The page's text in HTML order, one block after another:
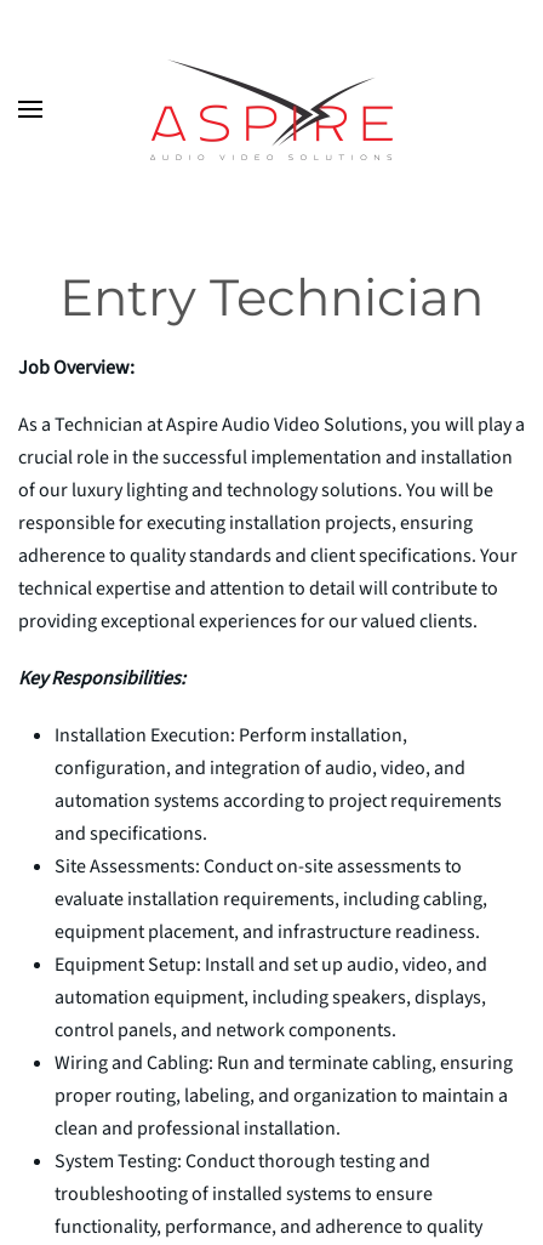
Skip to main content
Entry Technician
Job Overview:
As a Technician at Aspire Audio Video Solutions, you will play a
crucial role in the successful implementation and installation
of our luxury lighting and technology solutions. You will be
responsible for executing installation projects, ensuring
adherence to quality standards and client specifications. Your
technical expertise and attention to detail will contribute to
providing exceptional experiences for our valued clients.
Key Responsibilities:
Installation Execution: Perform installation,
configuration, and integration of audio, video, and
automation systems according to project requirements
and specifications.
Site Assessments: Conduct on-site assessments to
evaluate installation requirements, including cabling,
equipment placement, and infrastructure readiness.
Equipment Setup: Install and set up audio, video, and
automation equipment, including speakers, displays,
control panels, and network components.
Wiring and Cabling: Run and terminate cabling, ensuring
proper routing, labeling, and organization to maintain a
clean and professional installation.
System Testing: Conduct thorough testing and
troubleshooting of installed systems to ensure
functionality, performance, and adherence to quality